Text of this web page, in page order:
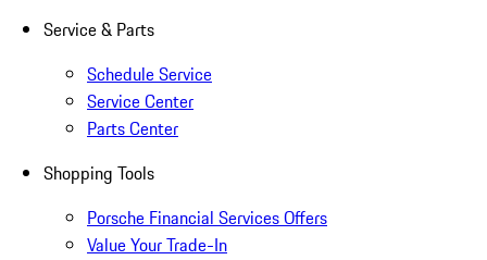
Service & Parts
Schedule Service
Service Center
Parts Center
Shopping Tools
Porsche Financial Services Offers
Value Your Trade-In